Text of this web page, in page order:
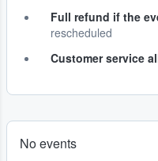
Full refund if the
rescheduled
Customer service
No events